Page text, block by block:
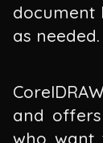
document
as needed.
and
who want